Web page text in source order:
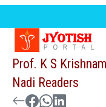
Prof. K S
Nadi Readers